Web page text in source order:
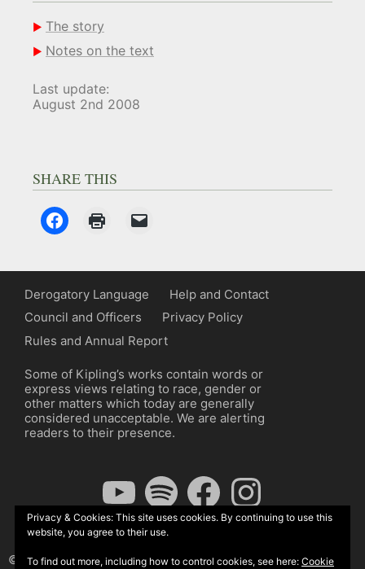
The story
Notes on the text
Last update:
August 2nd 2008
SHARE THIS
Derogatory Language
Help and Contact
Council and Officers
Privacy Policy
Rules and Annual Report
Some of Kipling’s works contain words or
express views relating to race, gender or
other matters which today are generally
considered unacceptable. We are alerting
readers to their presence.
YouTubeSpotify FacebookInstagram
© The Kipling Society 2026
Privacy & Cookies: This site uses cookies. By continuing to use this
website, you agree to their use.
To find out more, including how to control cookies, see here: Cookie